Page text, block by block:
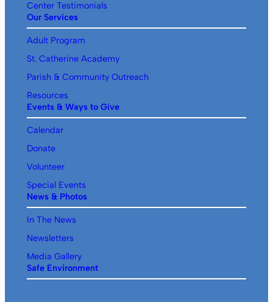
Center Testimonials
Our Services
Adult Program
St. Catherine Academy
Parish & Community Outreach
Resources
Events & Ways to Give
Calendar
Donate
Volunteer
Special Events
News & Photos
In The News
Newsletters
Media Gallery
Safe Environment